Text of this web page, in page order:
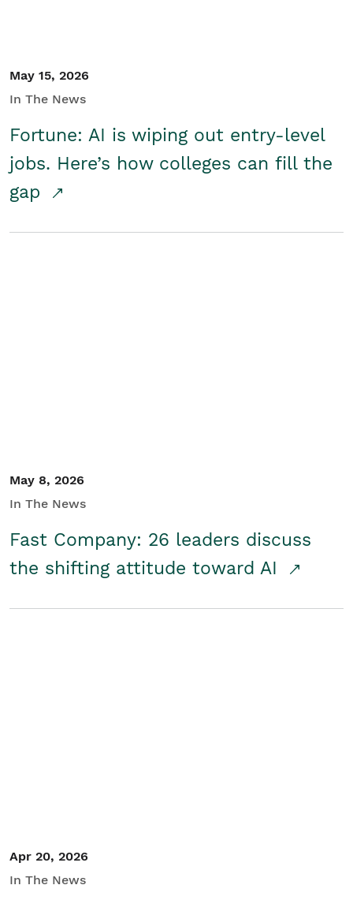
May 15, 2026
In The News
Fortune: AI is wiping out entry-level
jobs. Here’s how colleges can fill the
gap
May 8, 2026
In The News
Fast Company: 26 leaders discuss
the shifting attitude toward AI
Apr 20, 2026
In The News